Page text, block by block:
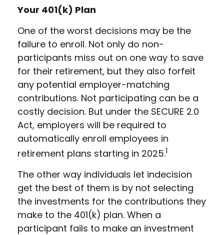
Your 401(k) Plan
One of the worst decisions may be the
failure to enroll. Not only do non-
participants miss out on one way to save
for their retirement, but they also forfeit
any potential employer-matching
contributions. Not participating can be a
costly decision. But under the SECURE 2.0
Act, employers will be required to
automatically enroll employees in
retirement plans starting in 2025.1
The other way individuals let indecision
get the best of them is by not selecting
the investments for the contributions they
make to the 401(k) plan. When a
participant fails to make an investment